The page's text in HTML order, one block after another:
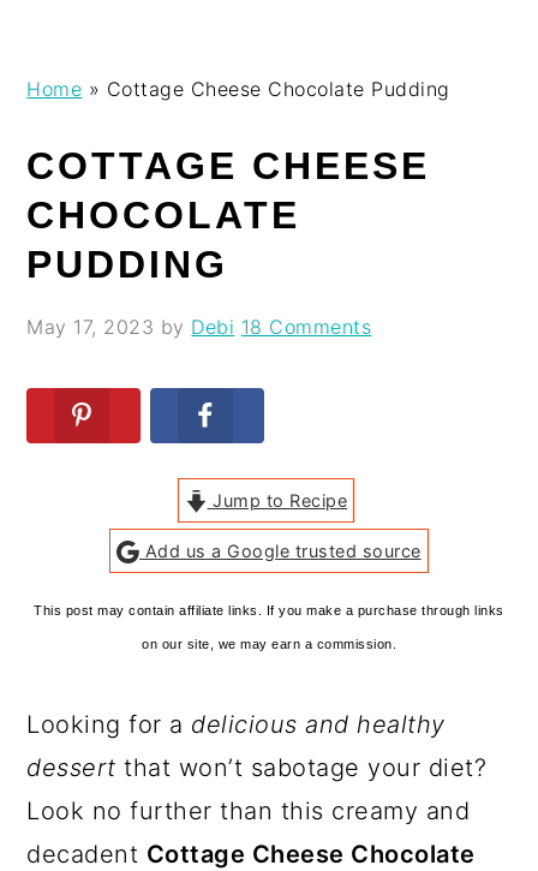
navigation
content
sidebar
Home » Cottage Cheese Chocolate Pudding
COTTAGE CHEESE
CHOCOLATE
PUDDING
May 17, 2023 by Debi 18 Comments
Jump to Recipe
Add us a Google trusted source
This post may contain affiliate links. If you make a purchase through links
on our site, we may earn a commission.
Looking for a delicious and healthy
dessert that won’t sabotage your diet?
Look no further than this creamy and
decadent Cottage Cheese Chocolate